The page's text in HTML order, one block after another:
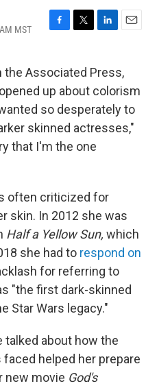
MST
F
e
b
o
o
k
T
t
t
e
r
L
k
e
d
I
n
E
i
l
the Associated Press,
up about colorism
so desperately to
skinned actresses,"
that I'm the one
often criticized for
skin. In 2012 she was
Half a Yellow Sun, which
she had to respond on
for referring to
"the first dark-skinned
Star Wars legacy."
talked about how the
helped her prepare
new movie God's